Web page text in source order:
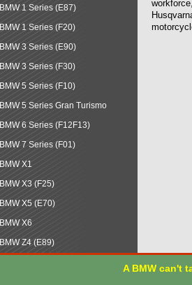
BMW 1 Series (E87)
BMW 1 Series (F20)
BMW 3 Series (E90)
BMW 3 Series (F30)
BMW 5 Series (F10)
BMW 5 Series Gran Turismo
BMW 6 Series (F12F13)
BMW 7 Series (F01)
BMW X1
BMW X3 (F25)
BMW X5 (E70)
BMW X6
BMW Z4 (E89)
A BMW can't